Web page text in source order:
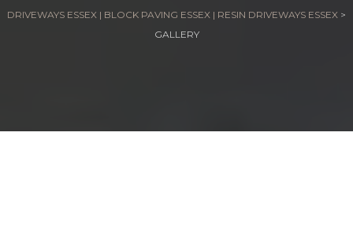
DRIVEWAYS ESSEX | BLOCK PAVING ESSEX | RESIN DRIVEWAYS ESSEX >
GALLERY